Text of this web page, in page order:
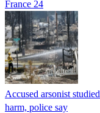
France 24
Accused arsonist
harm, police say